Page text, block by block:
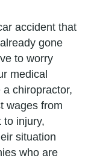
accident that
gone
to worry
medical
chiropractor,
wages from
to injury,
situation
who are